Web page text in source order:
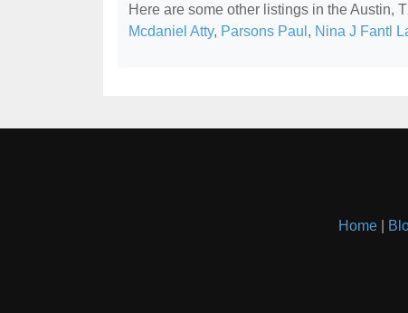
Here are some other listings in the Austin,
Mcdaniel Atty, Parsons Paul , Nina J Fantl
Home|